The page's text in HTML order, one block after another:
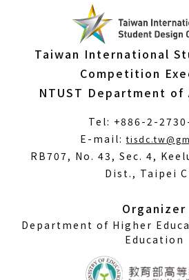
Taiwan International
Competition
NTUST Department
Tel: +886-2-
E-mail:
RB707, No. 43, Sec. 4,
Dist., Taipei
Organizer
Department of Higher
Education